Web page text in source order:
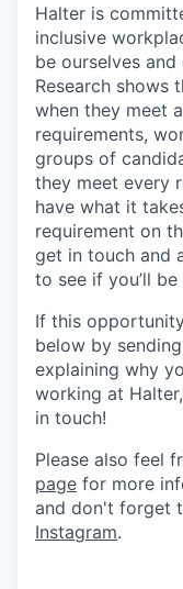
Halter is
inclusive
be ourselves
Research shows
when they meet
requirements,
groups of
they meet every
have what it
requirement on
get in touch and
to see if you’ll
If this
below by
explaining why
working at
in touch!
Please also feel
page for more
and don't forget
Instagram.